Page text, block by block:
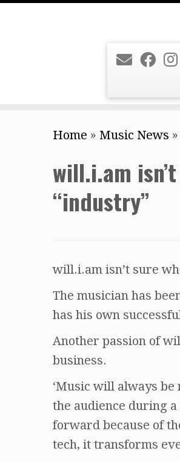
Home » Music News »
will.i.am
“industry”
will.i.am isn’t sure
The musician has
has his own
Another passion of
business.
‘Music will always
the audience during
forward because of
tech, it transforms